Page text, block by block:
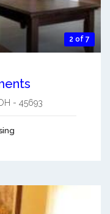
2 of 7
- 45693